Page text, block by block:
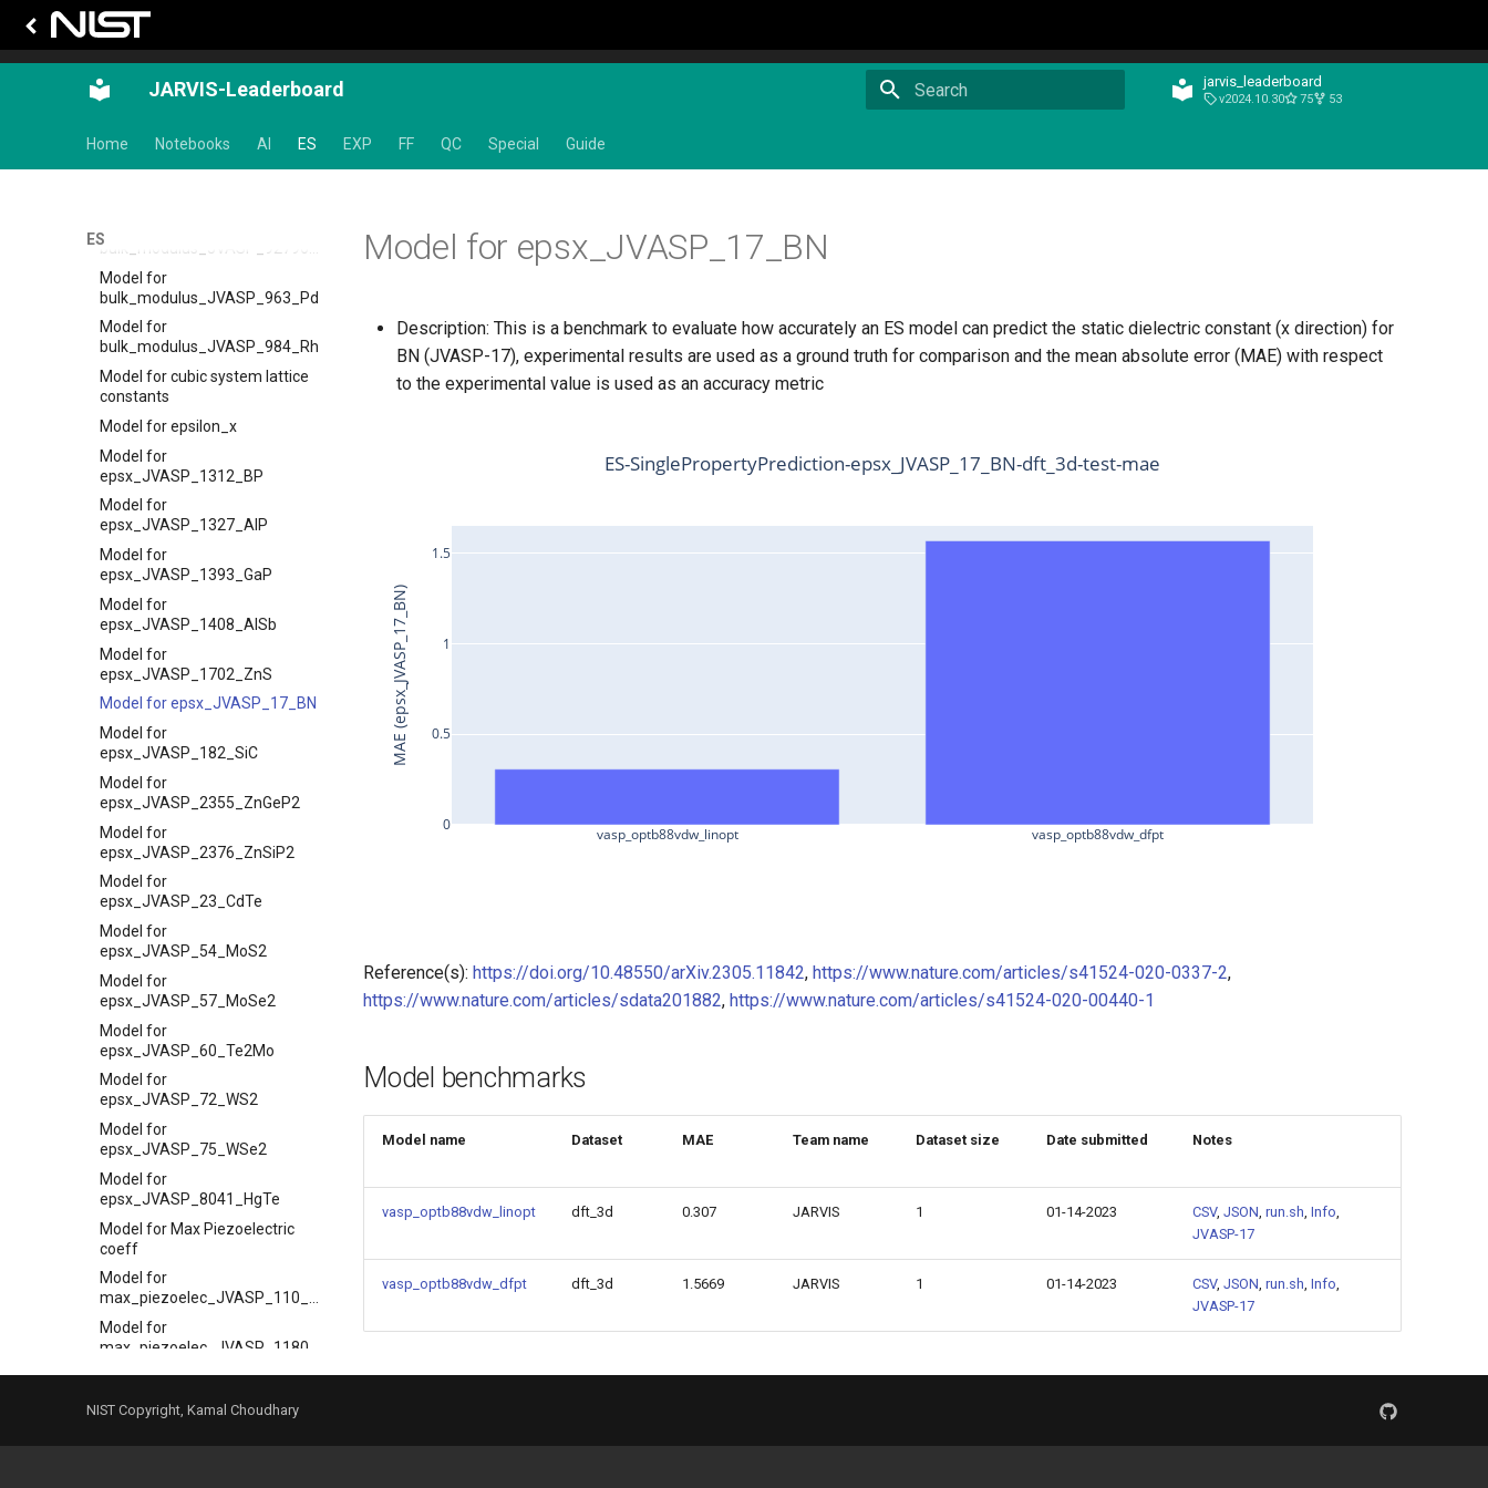
JARVIS-Leaderboard jarvis_leaderboard
v2024.10.30 75 53
Home Notebooks AI ES EXP FF QC Special Guide
ES
Model for
bulk_modulus_JVASP_87128_CoO
Model for
bulk_modulus_JVASP_890_Ge
bulk_modulus_JVASP_9147_HfO2
Model for
bulk_modulus_JVASP_963_Pd
Model for
bulk_modulus_JVASP_984_Rh
Model for cubic system lattice
constants
Model for epsilon_x
Model for
epsx_JVASP_1312_BP
Model for
epsx_JVASP_1327_AlP
Model for
epsx_JVASP_1393_GaP
Model for
epsx_JVASP_1408_AlSb
Model for
epsx_JVASP_1702_ZnS
Model for epsx_JVASP_17_BN
Model for
epsx_JVASP_182_SiC
Model for
epsx_JVASP_2355_ZnGeP2
Model for
epsx_JVASP_2376_ZnSiP2
Model for
epsx_JVASP_23_CdTe
Model for
epsx_JVASP_54_MoS2
Model for
epsx_JVASP_57_MoSe2
Model for
epsx_JVASP_60_Te2Mo
Model for
epsx_JVASP_72_WS2
Model for
epsx_JVASP_75_WSe2
Model for
epsx_JVASP_8041_HgTe
Model for Max Piezoelectric
coeff
Model for
max_piezoelec_JVASP_110_BaTiO3
Model for
Model for
max_piezoelec_JVASP_1240_LiNbO3
Model for epsx_JVASP_17_BN
Description: This is a benchmark to evaluate how accurately an ES model can predict the static dielectric constant (x direction) for
BN (JVASP-17), experimental results are used as a ground truth for comparison and the mean absolute error (MAE) with respect
to the experimental value is used as an accuracy metric
vasp_optb88vdw_linopt vasp_optb88vdw_dfpt
0
0.5
1
1.5
ES-SinglePropertyPrediction-epsx_JVASP_17_BN-dft_3d-test-mae
MAE (epsx_JVASP_17_BN)
Reference(s): https://doi.org/10.48550/arXiv.2305.11842, https://www.nature.com/articles/s41524-020-0337-2,
https://www.nature.com/articles/sdata201882, https://www.nature.com/articles/s41524-020-00440-1
Model benchmarks
Model name Dataset MAE Team name Dataset size Date submitted Notes
vasp_optb88vdw_linopt dft_3d 0.307 JARVIS 1 01-14-2023 CSV, JSON, run.sh, Info,
JVASP-17
vasp_optb88vdw_dfpt dft_3d 1.5669 JARVIS 1 01-14-2023 CSV, JSON, run.sh, Info,
JVASP-17
NIST Copyright, Kamal Choudhary